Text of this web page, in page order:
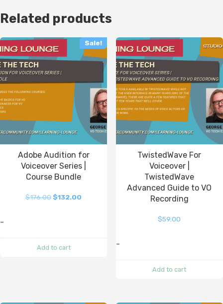
Related products
Sale!
Adobe Audition for
Voiceover Series |
Course Bundle
$176.00$132.00
-
Add to cart
TwistedWave For
Voiceover |
TwistedWave
Advanced Guide to VO
Recording
$59.00
-
Add to cart